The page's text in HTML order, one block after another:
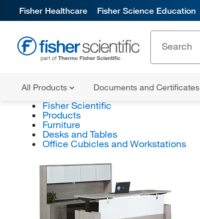
Fisher Healthcare Fisher Science Education
All Products Documents and Certificates
Fisher Scientific
Products
Furniture
Desks and Tables
Office Cubicles and Workstations